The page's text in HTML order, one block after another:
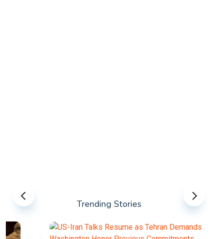
Trending Stories